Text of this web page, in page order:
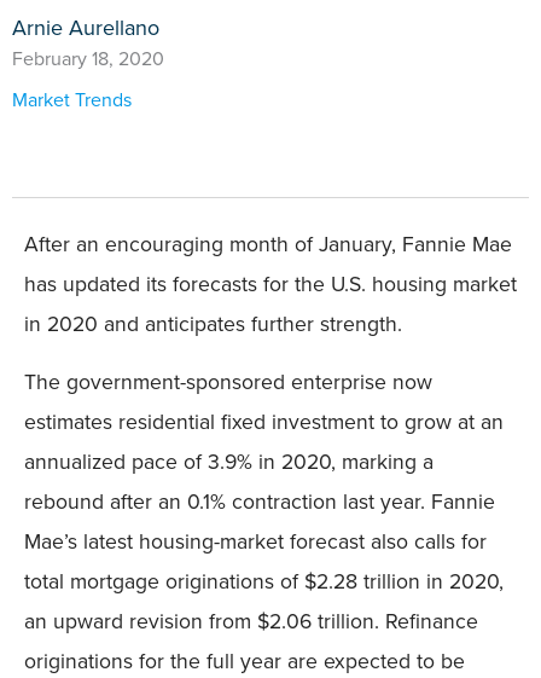
Arnie Aurellano
February 18, 2020
Market Trends
After an encouraging month of January, Fannie Mae
has updated its forecasts for the U.S. housing market
in 2020 and anticipates further strength.
The government-sponsored enterprise now
estimates residential fixed investment to grow at an
annualized pace of 3.9% in 2020, marking a
rebound after an 0.1% contraction last year. Fannie
Mae’s latest housing-market forecast also calls for
total mortgage originations of $2.28 trillion in 2020,
an upward revision from $2.06 trillion. Refinance
originations for the full year are expected to be